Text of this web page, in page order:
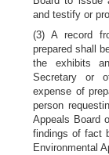
and testify or
(3) A record
prepared shall
the exhibits
Secretary or
expense of
person
Appeals Board
findings of fact
Environmental